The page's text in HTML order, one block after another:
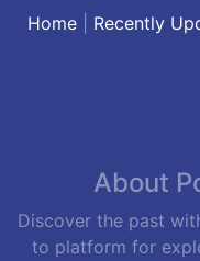
Home| Recently
About
Discover the past
to platform for